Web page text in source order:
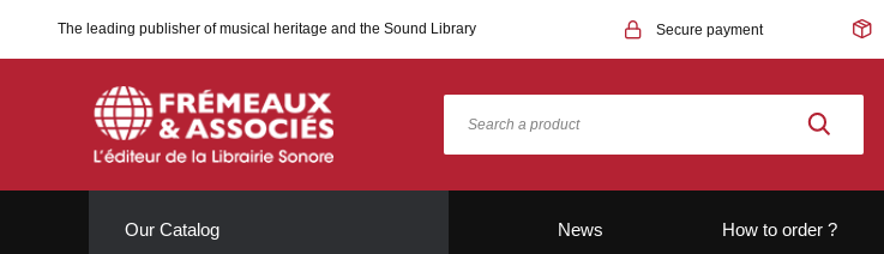
The leading publisher of musical heritage and the Sound Library Secure payment
Our Catalog News How to order ?